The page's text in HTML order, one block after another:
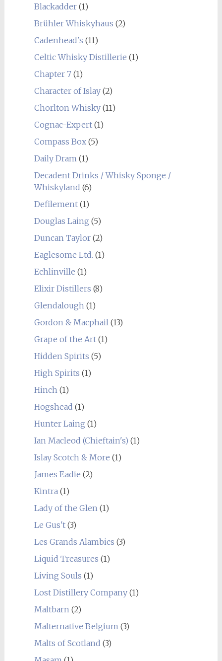
Blackadder(1)
Brühler Whiskyhaus (2)
Cadenhead's (11)
Celtic Whisky Distillerie (1)
Chapter 7(1)
Character of Islay(2)
Chorlton Whisky(11)
Cognac-Expert(1)
Compass Box(5)
Daily Dram (1)
Decadent Drinks / Whisky Sponge /
Whiskyland (6)
Defilement(1)
Douglas Laing (5)
Duncan Taylor(2)
Eaglesome Ltd. (1)
Echlinville (1)
Elixir Distillers (8)
Glendalough (1)
Gordon & Macphail (13)
Grape of the Art(1)
Hidden Spirits (5)
High Spirits (1)
Hinch (1)
Hogshead (1)
Hunter Laing (1)
Ian Macleod (Chieftain's) (1)
Islay Scotch & More (1)
James Eadie (2)
Kintra (1)
Lady of the Glen (1)
Le Gus't(3)
Les Grands Alambics (3)
Liquid Treasures (1)
Living Souls (1)
Lost Distillery Company(1)
Maltbarn (2)
Malternative Belgium (3)
Malts of Scotland (3)